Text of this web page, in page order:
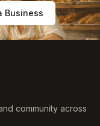
Business
community across